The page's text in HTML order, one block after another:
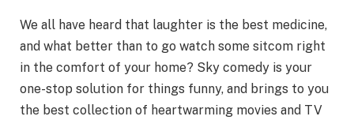
We all have heard that laughter is the best medicine,
and what better than to go watch some sitcom right
in the comfort of your home? Sky comedy is your
one-stop solution for things funny, and brings to you
the best collection of heartwarming movies and TV